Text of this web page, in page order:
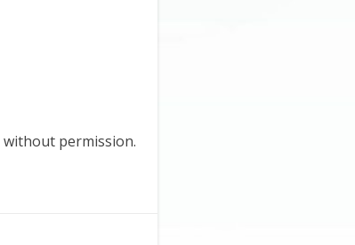
without permission.